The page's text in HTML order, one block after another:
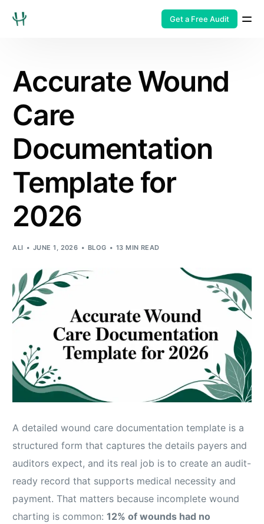
Get a Free Audit
Accurate Wound
Care
Documentation
Template for
2026
ALI JUNE 1, 2026 BLOG 13 MIN READ
A detailed wound care documentation template is a
structured form that captures the details payers and
auditors expect, and its real job is to create an audit-
ready record that supports medical necessity and
payment. That matters because incomplete wound
charting is common:12% of wounds had no